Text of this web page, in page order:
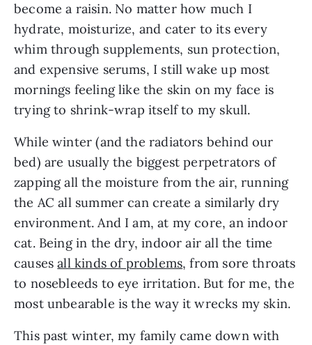
become a raisin. No matter how much I
hydrate, moisturize, and cater to its every
whim through supplements, sun protection,
and expensive serums, I still wake up most
mornings feeling like the skin on my face is
trying to shrink-wrap itself to my skull.
While winter (and the radiators behind our
bed) are usually the biggest perpetrators of
zapping all the moisture from the air, running
the AC all summer can create a similarly dry
environment. And I am, at my core, an indoor
cat. Being in the dry, indoor air all the time
causesall kinds of problems, from sore throats
to nosebleeds to eye irritation. But for me, the
most unbearable is the way it wrecks my skin.
This past winter, my family came down with